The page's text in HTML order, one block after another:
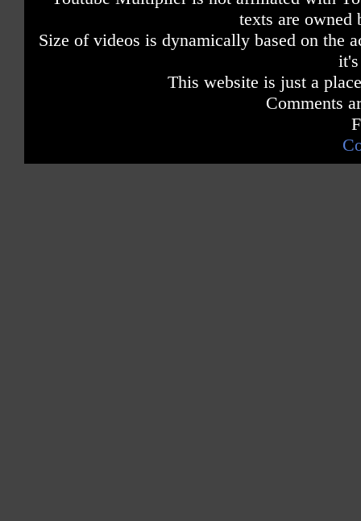
texts are owned
Size of videos is dynamically based on the
This website is just a
Comments